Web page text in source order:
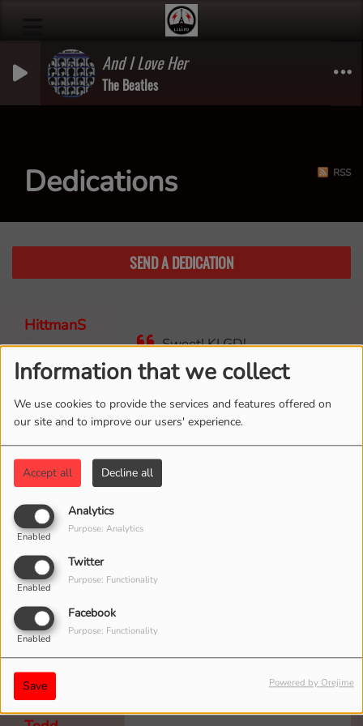
Information that we collect
We use cookies to provide the services and features offered on
our site and to improve our users' experience.
Accept all Decline all
Analytics
Enabled
Purpose: Analytics
Twitter
Enabled
Purpose: Functionality
Facebook
Enabled
Purpose: Functionality
Save Powered by Orejime
And I Love Her
The Beatles
Dedications RSS
SEND A DEDICATION
HittmanS
3 years ago Sweet! KLGD!
To all Goat Fest Listeners!
Tonight is a special double shot
of the show! A new episode
5 years ago
for the #3 podcast.